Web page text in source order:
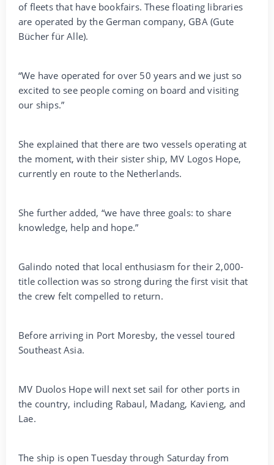
of fleets that have bookfairs. These floating libraries
are operated by the German company, GBA (Gute
Bücher für Alle).
“We have operated for over 50 years and we just so
excited to see people coming on board and visiting
our ships.”
She explained that there are two vessels operating at
the moment, with their sister ship, MV Logos Hope,
currently en route to the Netherlands.
She further added, “we have three goals: to share
knowledge, help and hope.”
Galindo noted that local enthusiasm for their 2,000-
title collection was so strong during the first visit that
the crew felt compelled to return.
Before arriving in Port Moresby, the vessel toured
Southeast Asia.
MV Duolos Hope will next set sail for other ports in
the country, including Rabaul, Madang, Kavieng, and
Lae.
The ship is open Tuesday through Saturday from